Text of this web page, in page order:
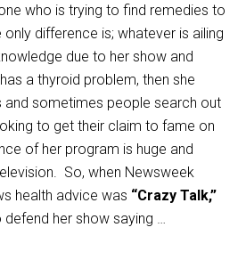
who is trying to find remedies to
difference is; whatever is ailing
due to her show and
a thyroid problem, then she
and sometimes people search out
to get their claim to fame on
of her program is huge and
So, when Newsweek
health advice was “Crazy Talk,”
defend her show saying …